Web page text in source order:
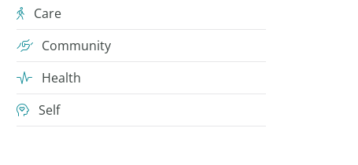
Care
Community
Health
Self